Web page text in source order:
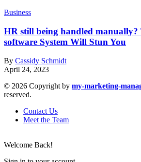
Business
HR still being handled manually?
software System Will Stun You
By Cassidy Schmidt
April 24, 2023
© 2026 Copyright by my-marketing-
reserved.
Contact Us
Meet the Team
Welcome Back!